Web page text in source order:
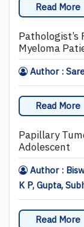
Read More
Myeloma
Author :
Read More
Papillary
Adolescent
Author :
K P, Gupta,
Read More